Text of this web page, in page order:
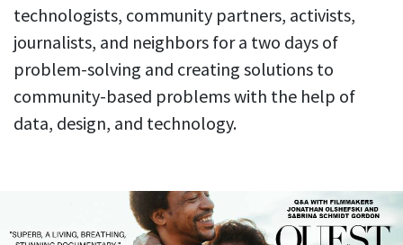
technologists, community partners, activists,
journalists, and neighbors for a two days of
problem-solving and creating solutions to
community-based problems with the help of
data, design, and technology.